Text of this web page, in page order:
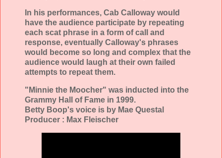
In his performances, Cab Calloway would
have the audience participate by repeating
each scat phrase in a form of call and
response, eventually Calloway's phrases
would become so long and complex that the
audience would laugh at their own failed
attempts to repeat them.
"Minnie the Moocher" was inducted into the
Grammy Hall of Fame in 1999.
Betty Boop's voice is by Mae Questal
Producer : Max Fleischer